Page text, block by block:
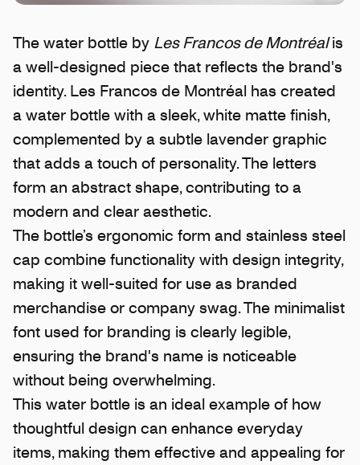
The water bottle by Les Francos de Montréalis
a well-designed piece that reflects the brand's
identity. Les Francos de Montréal has created
a water bottle with a sleek, white matte finish,
complemented by a subtle lavender graphic
that adds a touch of personality. The letters
form an abstract shape, contributing to a
modern and clear aesthetic.
The bottle’s ergonomic form and stainless steel
cap combine functionality with design integrity,
making it well-suited for use as branded
merchandise or company swag. The minimalist
font used for branding is clearly legible,
ensuring the brand's name is noticeable
without being overwhelming.
This water bottle is an ideal example of how
thoughtful design can enhance everyday
items, making them effective and appealing for